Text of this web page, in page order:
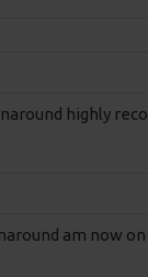
highly
am now